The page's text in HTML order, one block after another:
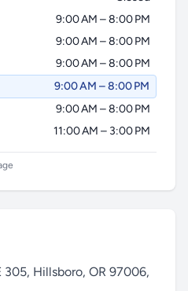
9:00 AM – 8:00 PM
9:00 AM – 8:00 PM
9:00 AM – 8:00 PM
9:00 AM – 8:00 PM
9:00 AM – 8:00 PM
11:00 AM – 3:00 PM
305, Hillsboro, OR 97006,